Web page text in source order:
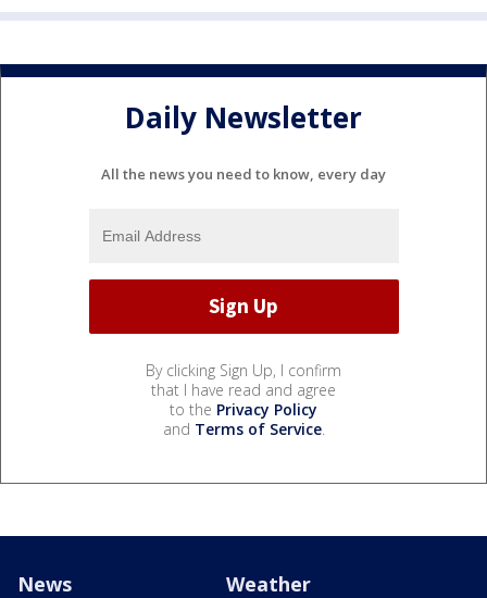
Daily Newsletter
All the news you need to know, every day
By clicking Sign Up, I confirm
that I have read and agree
to the Privacy Policy
and Terms of Service.
News Weather